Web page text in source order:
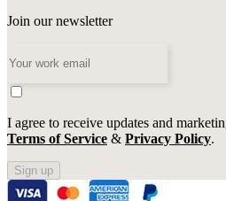
Join our newsletter
I agree to receive updates and
Terms of Service & Privacy Policy.
Sign up